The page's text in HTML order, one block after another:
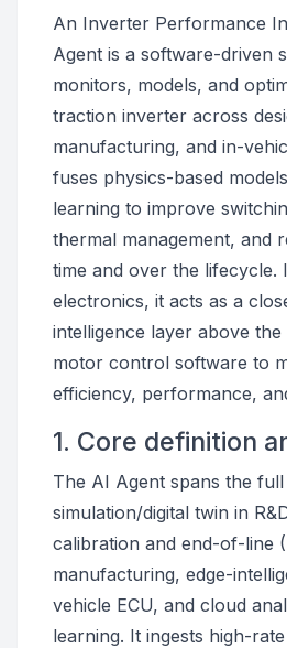
An Inverter Performance
Agent is a software-driven
monitors, models, and
traction inverter across
manufacturing, and in-
fuses physics-based
learning to improve
thermal management, and
time and over the lifecycle.
electronics, it acts as a
intelligence layer above
motor control software to
efficiency, performance,
1. Core definition
The AI Agent spans the
simulation/digital twin in
calibration and end-of-line
manufacturing, edge-
vehicle ECU, and cloud
learning. It ingests high-